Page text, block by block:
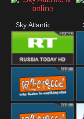
Sky Atlantic
RT UK
Rathergood